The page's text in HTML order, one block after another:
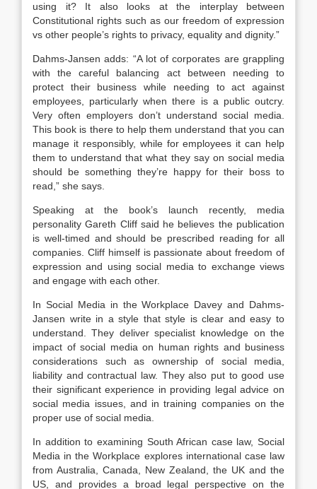
using it? It also looks at the interplay between
Constitutional rights such as our freedom of expression
vs other people’s rights to privacy, equality and dignity.”
Dahms-Jansen adds: “A lot of corporates are grappling
with the careful balancing act between needing to
protect their business while needing to act against
employees, particularly when there is a public outcry.
Very often employers don’t understand social media.
This book is there to help them understand that you can
manage it responsibly, while for employees it can help
them to understand that what they say on social media
should be something they’re happy for their boss to
read,” she says.
Speaking at the book’s launch recently, media
personality Gareth Cliff said he believes the publication
is well-timed and should be prescribed reading for all
companies. Cliff himself is passionate about freedom of
expression and using social media to exchange views
and engage with each other.
In Social Media in the Workplace Davey and Dahms-
Jansen write in a style that style is clear and easy to
understand. They deliver specialist knowledge on the
impact of social media on human rights and business
considerations such as ownership of social media,
liability and contractual law. They also put to good use
their significant experience in providing legal advice on
social media issues, and in training companies on the
proper use of social media.
In addition to examining South African case law, Social
Media in the Workplace explores international case law
from Australia, Canada, New Zealand, the UK and the
US, and provides a broad legal perspective on the